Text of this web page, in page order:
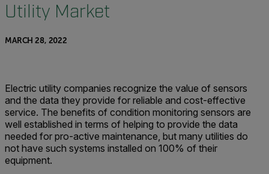
Utility Market
MARCH 28, 2022
Electric utility companies recognize the value of sensors
and the data they provide for reliable and cost-effective
service. The benefits of condition monitoring sensors are
well established in terms of helping to provide the data
needed for pro-active maintenance, but many utilities do
not have such systems installed on 100% of their
equipment.